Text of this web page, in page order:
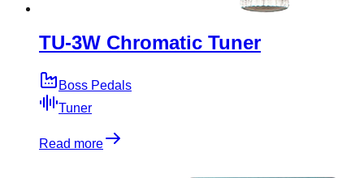
TU-3W Chromatic Tuner
Boss Pedals
Tuner
Read more